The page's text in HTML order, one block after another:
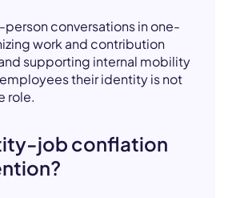
person conversations in one-
work and contribution
supporting internal mobility
their identity is not
role.
job conflation